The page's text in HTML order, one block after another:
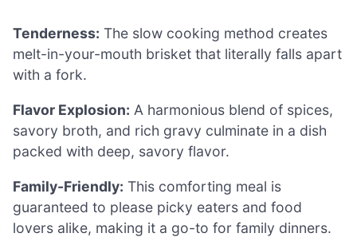
Tenderness: The slow cooking method creates
melt-in-your-mouth brisket that literally falls apart
with a fork.
Flavor Explosion: A harmonious blend of spices,
savory broth, and rich gravy culminate in a dish
packed with deep, savory flavor.
Family-Friendly: This comforting meal is
guaranteed to please picky eaters and food
lovers alike, making it a go-to for family dinners.